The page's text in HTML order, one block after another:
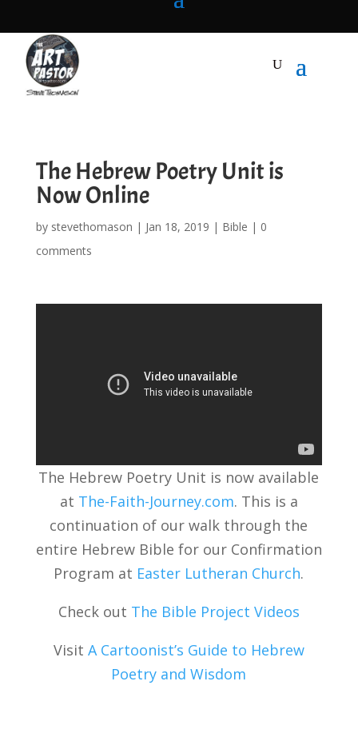
The Hebrew Poetry Unit is
Now Online
by stevethomason | Jan 18, 2019 | Bible | 0
comments
The Hebrew Poetry Unit is now available
at The-Faith-Journey.com. This is a
continuation of our walk through the
entire Hebrew Bible for our Confirmation
Program at Easter Lutheran Church.
Check out The Bible Project Videos
Visit A Cartoonist’s Guide to Hebrew
Poetry and Wisdom